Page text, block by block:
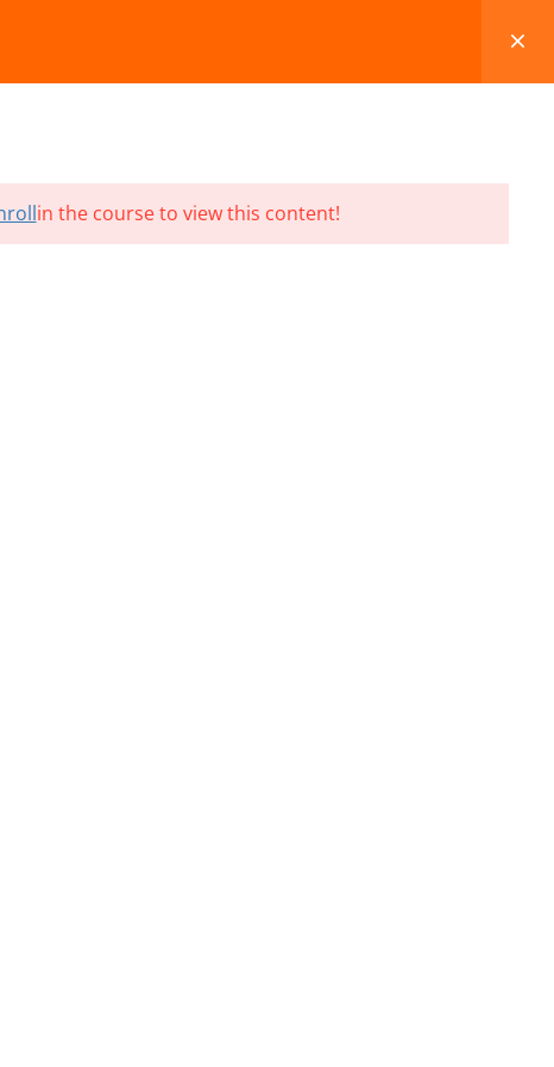
in the course to view this content!
Terms and Conditions